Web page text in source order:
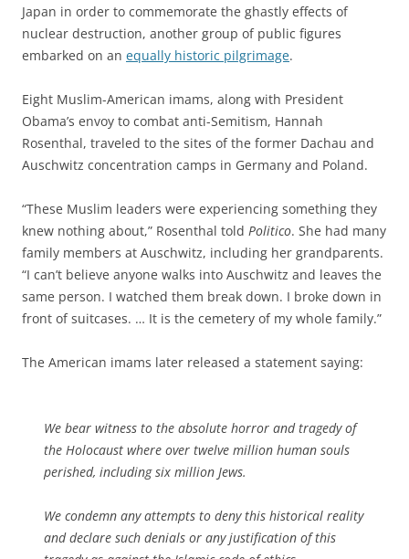
Japan in order to commemorate the ghastly effects of
nuclear destruction, another group of public figures
embarked on an equally historic pilgrimage.
Eight Muslim-American imams, along with President
Obama’s envoy to combat anti-Semitism, Hannah
Rosenthal, traveled to the sites of the former Dachau and
Auschwitz concentration camps in Germany and Poland.
“These Muslim leaders were experiencing something they
knew nothing about,” Rosenthal told Politico. She had many
family members at Auschwitz, including her grandparents.
“I can’t believe anyone walks into Auschwitz and leaves the
same person. I watched them break down. I broke down in
front of suitcases. … It is the cemetery of my whole family.”
The American imams later released a statement saying:
We bear witness to the absolute horror and tragedy of
the Holocaust where over twelve million human souls
perished, including six million Jews.
We condemn any attempts to deny this historical reality
and declare such denials or any justification of this